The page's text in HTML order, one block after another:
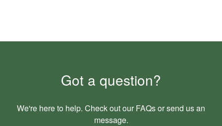
Got a question?
We're here to help. Check out our FAQsor send us an
message.